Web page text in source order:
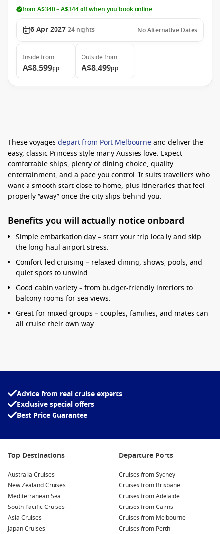
from A$340 – A$344 off when you book online
6 Apr 2027 24 nights No Alternative Dates
Inside from
A$8.599pp
Outside from
A$8.499pp
These voyages depart from Port Melbourneand deliver the
easy, classic Princess style many Aussies love. Expect
comfortable ships, plenty of dining choice, quality
entertainment, and a pace you control. It suits travellers who
want a smooth start close to home, plus itineraries that feel
properly “away” once the city slips behind you.
Benefits you will actually notice onboard
Simple embarkation day – start your trip locally and skip
the long-haul airport stress.
Comfort-led cruising – relaxed dining, shows, pools, and
quiet spots to unwind.
Good cabin variety – from budget-friendly interiors to
balcony rooms for sea views.
Great for mixed groups – couples, families, and mates can
all cruise their own way.
Top destinations from Melbourne
Tasmania cruises– fresh air, waterfront towns, and food-
unforgettable scenic cruising.
South Pacific cruises – island beaches and easy-going port
days.
Queensland cruises
– warmer-weather cruising with laid-
back coastal vibes.
Australia cruises – a neat way to see more of home from
Advice from real cruise experts
Exclusive special offers
Best Price Guarantee
Top Destinations
Australia Cruises
New Zealand Cruises
Mediterranean Sea
South Pacific Cruises
Asia Cruises
Japan Cruises
Departure Ports
Cruises from Sydney
Cruises from Brisbane
Cruises from Adelaide
Cruises from Cairns
Cruises from Melbourne
Cruises from Perth